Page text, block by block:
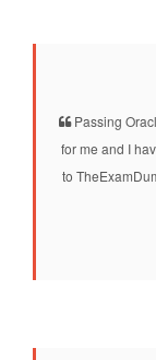
Passing
for me and I
to